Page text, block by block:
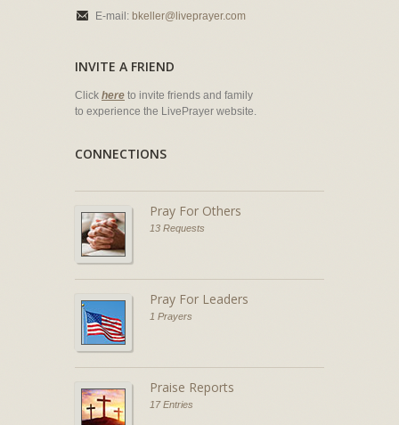
E-mail: bkeller@liveprayer.com
INVITE A FRIEND
Click here to invite friends and family
to experience the LivePrayer website.
CONNECTIONS
Pray For Others
13 Requests
Pray For Leaders
1 Prayers
Praise Reports
17 Entries